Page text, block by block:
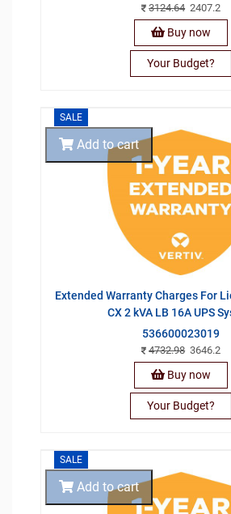
3124.64 2407.2
Buy now
Your Budget?
SALE
Extended Warranty Charges For
CX 2 kVA LB 16A UPS
536600023019
4732.98 3646.2
Add to cart
Buy now
Your Budget?
SALE
Add to cart